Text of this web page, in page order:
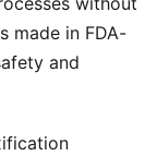
made in FDA-
and